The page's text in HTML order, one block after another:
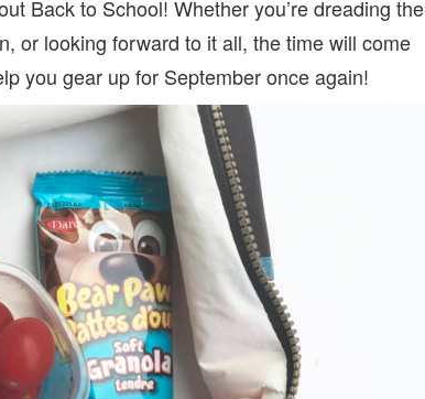
Back to School! Whether you’re dreading the
or looking forward to it all, the time will come
you gear up for September once again!